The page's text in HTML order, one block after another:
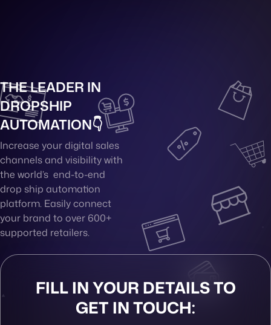
THE LEADER IN
DROPSHIP
AUTOMATION👇
Increase your digital sales
channels and visibility with
the world’s end-to-end
drop ship automation
platform. Easily connect
your brand to over 600+
supported retailers.
FILL IN YOUR DETAILS TO
GET IN TOUCH: